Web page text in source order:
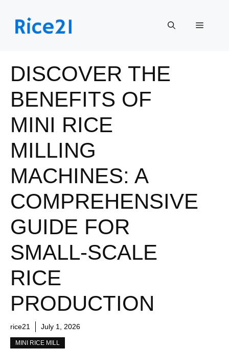
content
Menu
DISCOVER THE
BENEFITS OF
MINI RICE
MILLING
MACHINES: A
COMPREHENSIVE
GUIDE FOR
SMALL-SCALE
RICE
PRODUCTION
rice21 July 1, 2026
MINI RICE MILL